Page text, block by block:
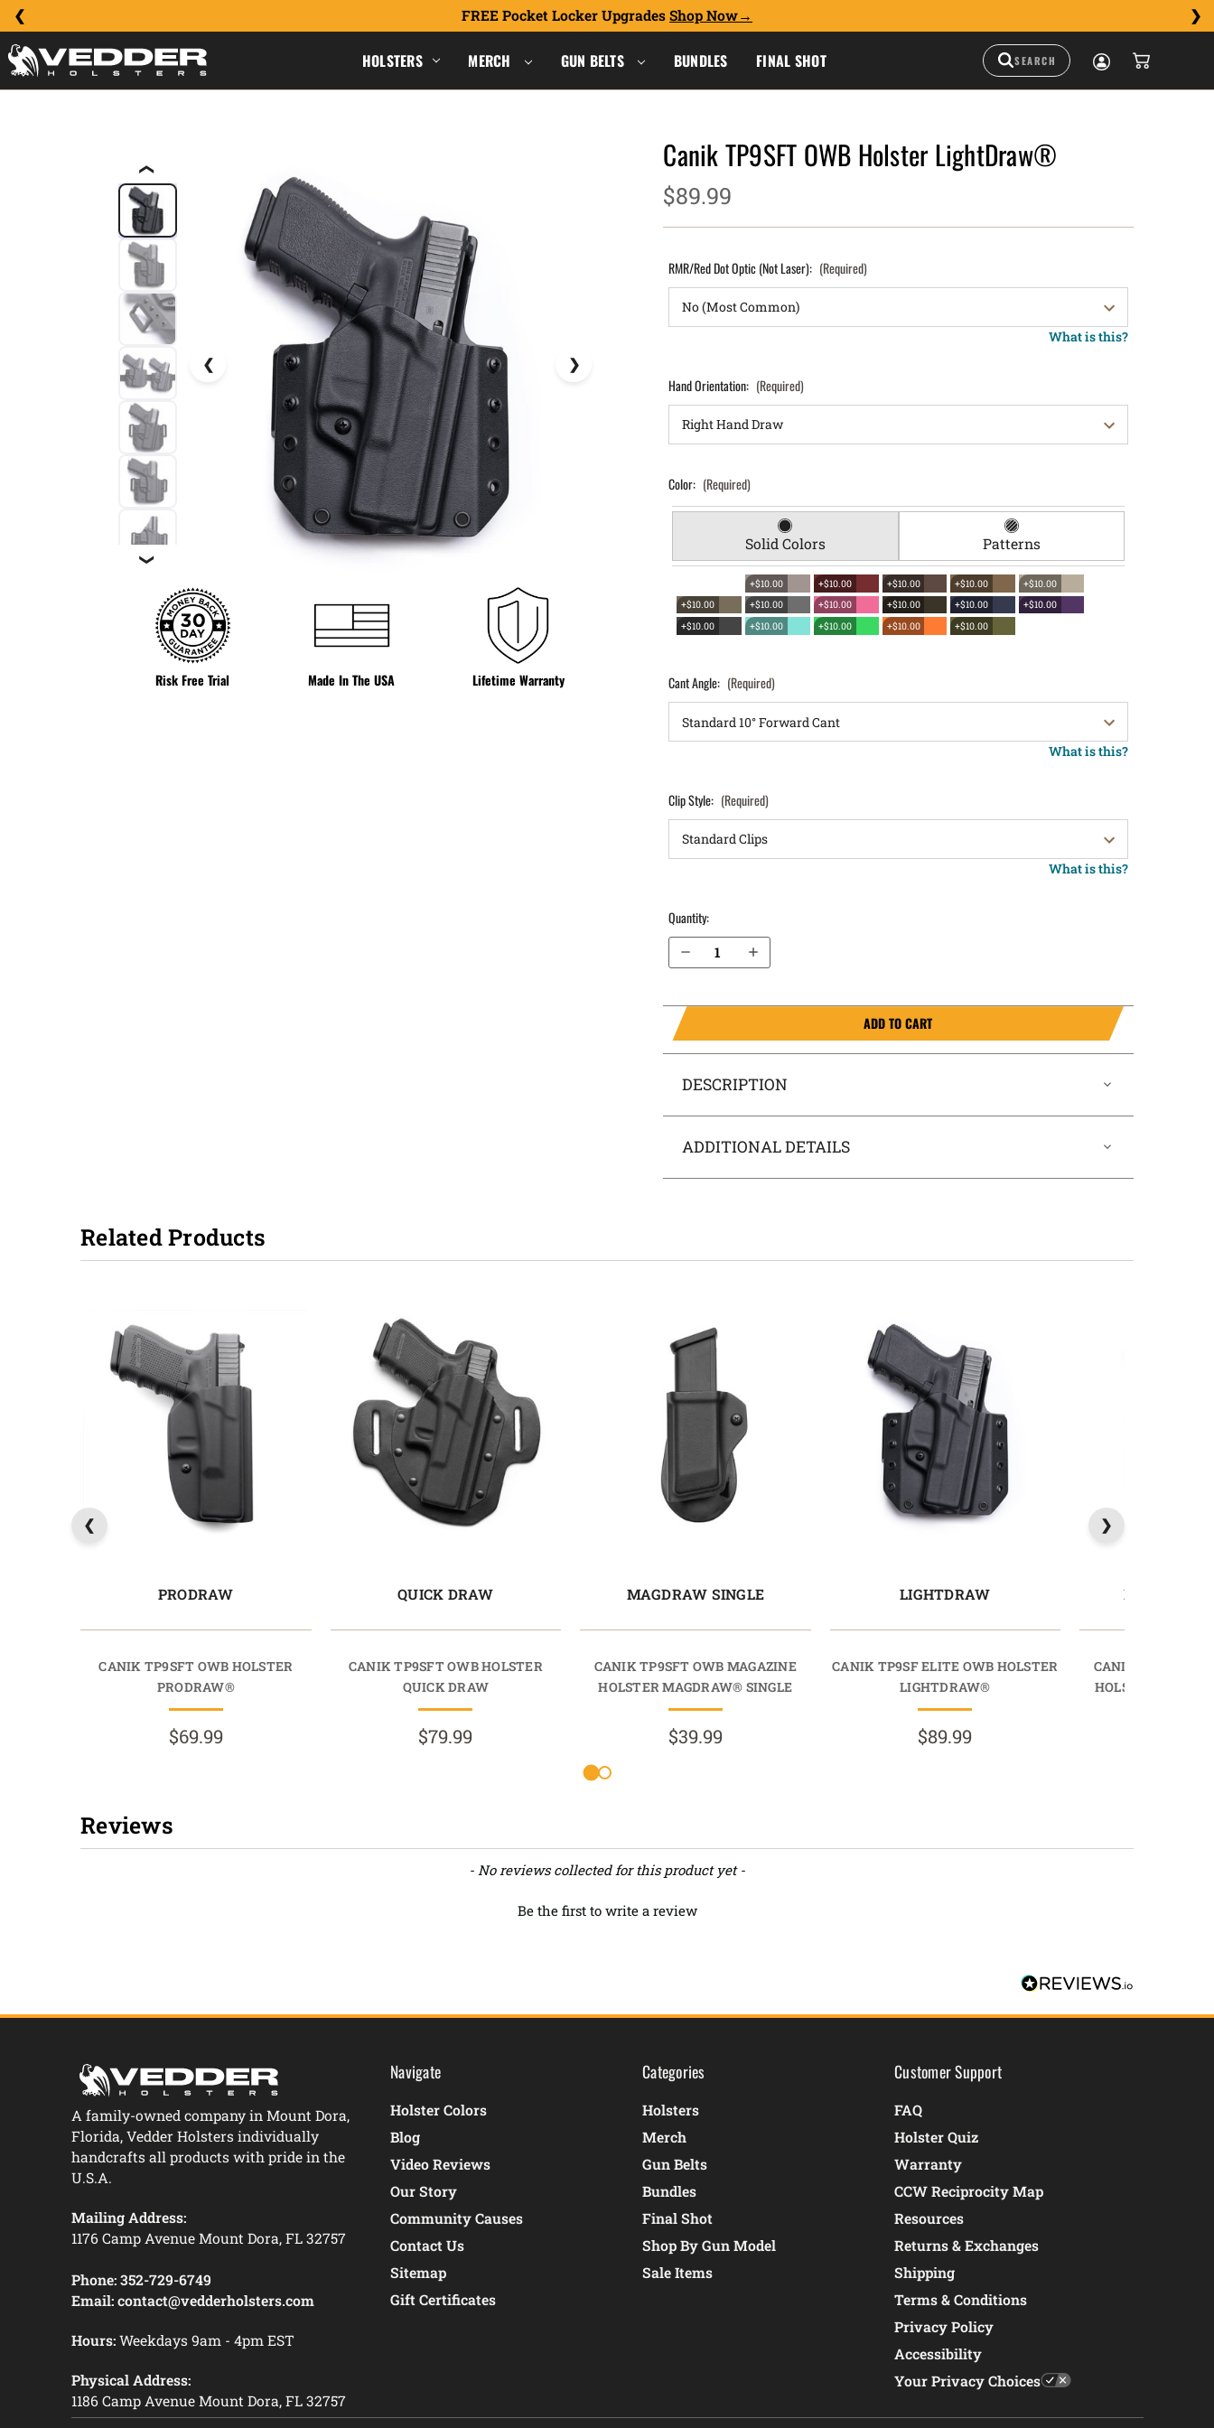
FREE Pocket Locker Upgrades Shop Now
HOLSTERS MERCH GUN BELTS BUNDLES FINAL SHOT
❮
❯
Risk Free Trial Made In The USA Lifetime Warranty
Canik TP9SFT OWB Holster LightDraw®
$89.99
RMR/Red Dot Optic (Not Laser): (Required)
What is this?
Hand Orientation: (Required)
Color: (Required)
Solid Colors Patterns
+$10.00 +$10.00 +$10.00 +$10.00
+$10.00
+$10.00
+$10.00 +$10.00 +$10.00 +$10.00
+$10.00
+$10.00
+$10.00 +$10.00 +$10.00 +$10.00
Cant Angle: (Required)
What is this?
Clip Style: (Required)
What is this?
Quantity:
Decrease Quantity of Canik TP9SFT OWB Holster LightDraw®
Increase Quantity of Canik TP9SFT OWB Holster LightDraw®
ADD TO CART
DESCRIPTION
ADDITIONAL DETAILS
Related Products
PRODRAW
CANIK TP9SFT OWB HOLSTER
PRODRAW®
$69.99
QUICK DRAW
CANIK TP9SFT OWB HOLSTER
QUICK DRAW
$79.99
MAGDRAW SINGLE
CANIK TP9SFT OWB MAGAZINE
HOLSTER MAGDRAW® SINGLE
$39.99
LIGHTDRAW
CANIK TP9SF ELITE OWB HOLSTER
LIGHTDRAW®
$89.99
MAGDRAW
CANIK TP9SFT
HOLSTER
Reviews
- No reviews collected for this product yet -
Be the first to write a review
A family-owned company in Mount Dora,
Florida, Vedder Holsters individually
handcrafts all products with pride in the
U.S.A.
Mailing Address:
1176 Camp Avenue Mount Dora, FL 32757
Phone: 352-729-6749
Email: contact@vedderholsters.com
Hours:Weekdays 9am - 4pm EST
Physical Address:
1186 Camp Avenue Mount Dora, FL 32757
Navigate
Holster Colors
Blog
Video Reviews
Our Story
Community Causes
Contact Us
Sitemap
Gift Certificates
Categories
Holsters
Merch
Gun Belts
Bundles
Final Shot
Shop By Gun Model
Sale Items
Customer Support
FAQ
Holster Quiz
Warranty
CCW Reciprocity Map
Resources
Returns & Exchanges
Shipping
Terms & Conditions
Privacy Policy
Accessibility
Your Privacy Choices